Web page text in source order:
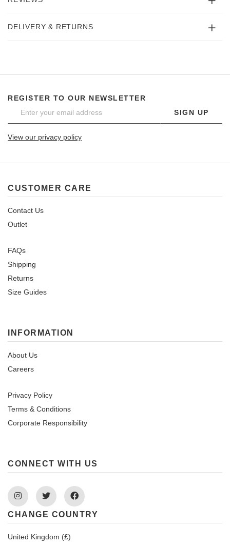
DELIVERY & RETURNS
REGISTER TO OUR NEWSLETTER
SIGN UP
View our privacy policy
CUSTOMER CARE
Contact Us
Outlet
FAQs
Shipping
Returns
Size Guides
INFORMATION
About Us
Careers
Privacy Policy
Terms & Conditions
Corporate Responsibility
CONNECT WITH US
Instagram Twitter Facebook
CHANGE COUNTRY
United Kingdom (£)